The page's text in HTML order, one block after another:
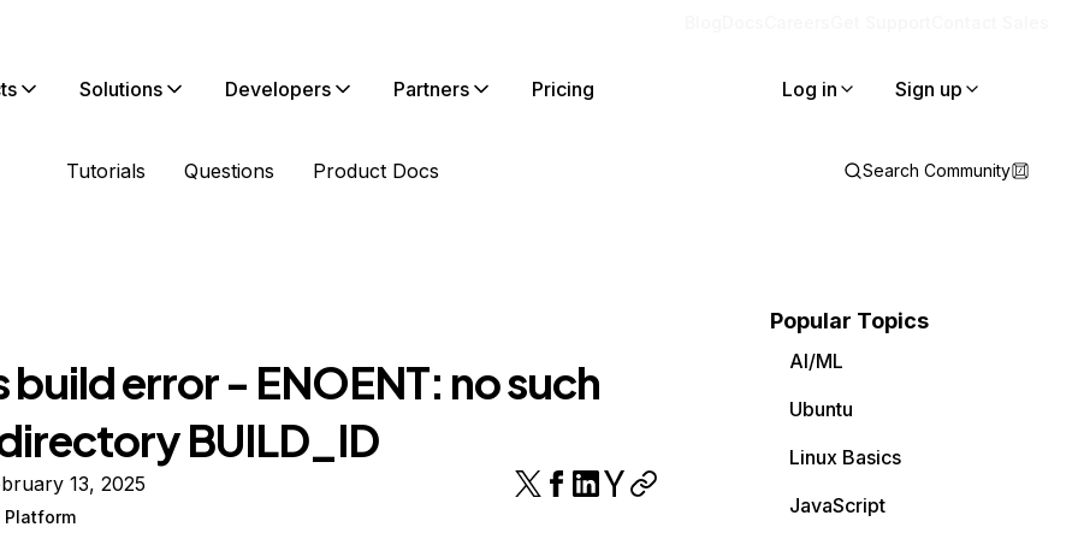
Solutions Developers Partners Pricing Log in Sign up
Tutorials Questions Product Docs Search Community
build error - ENOENT: no such
BUILD_ID
13, 2025
Platform
Popular Topics
AI/ML
Ubuntu
Linux Basics
JavaScript